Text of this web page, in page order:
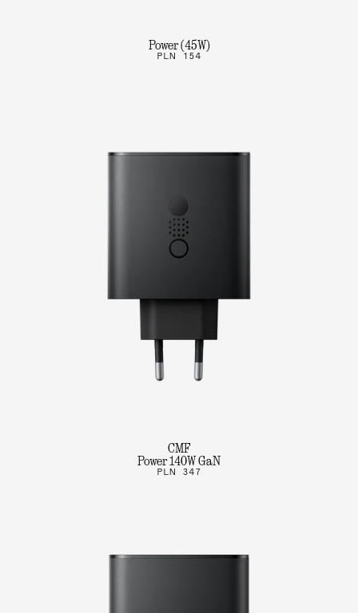
Power (45W)
PLN 154
CMF
Power 140W GaN
PLN 347